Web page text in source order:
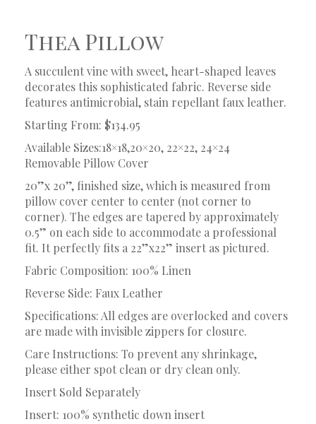
Thea Pillow
A succulent vine with sweet, heart-shaped leaves
decorates this sophisticated fabric. Reverse side
features antimicrobial, stain repellant faux leather.
Starting From: $134.95
Available Sizes:18×18,20×20, 22×22, 24×24
Removable Pillow Cover
20”x 20”, finished size, which is measured from
pillow cover center to center (not corner to
corner). The edges are tapered by approximately
0.5” on each side to accommodate a professional
fit. It perfectly fits a 22”x22” insert as pictured.
Fabric Composition: 100% Linen
Reverse Side: Faux Leather
Specifications: All edges are overlocked and covers
are made with invisible zippers for closure.
Care Instructions: To prevent any shrinkage,
please either spot clean or dry clean only.
Insert Sold Separately
Insert: 100% synthetic down insert